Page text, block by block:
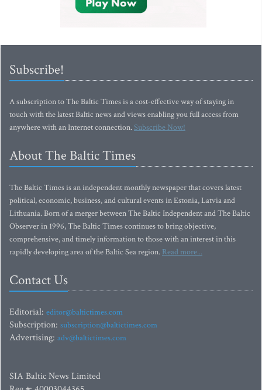
Subscribe!
A subscription to The Baltic Times is a cost-effective way of staying in
touch with the latest Baltic news and views enabling you full access from
anywhere with an Internet connection.Subscribe Now!
About The Baltic Times
The Baltic Times is an independent monthly newspaper that covers latest
political, economic, business, and cultural events in Estonia, Latvia and
Lithuania. Born of a merger between The Baltic Independent and The Baltic
Observer in 1996, The Baltic Times continues to bring objective,
comprehensive, and timely information to those with an interest in this
rapidly developing area of the Baltic Sea region. Read more...
Contact Us
Editorial: editor@baltictimes.com
Subscription: subscription@baltictimes.com
Advertising: adv@baltictimes.com
SIA Baltic News Limited